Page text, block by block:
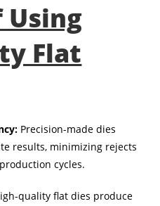
Flat
Precision-made dies
results, minimizing rejects
cycles.
quality flat dies produce